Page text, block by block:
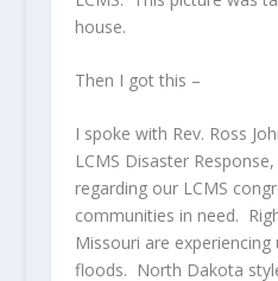
house.
Then I got this –
I spoke with Rev. Ross
LCMS Disaster
regarding our LCMS
communities in need.
Missouri are
floods. North Dakota